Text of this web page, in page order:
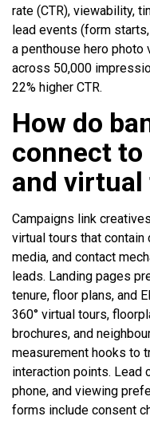
rate (CTR), viewability,
lead events (form
a penthouse hero
across 50,000
22% higher CTR.
How do
connect to
and virtual
Campaigns link
virtual tours that
media, and contact
leads. Landing pages
tenure, floor plans, and
360° virtual tours,
brochures, and
measurement hooks to
interaction points. Lead
phone, and viewing
forms include consent